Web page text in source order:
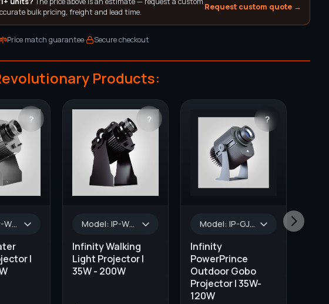
bulk pricing, freight and lead time.
Request custom quote →
Price match guarantee· Secure checkout
Products:
?
Model: IP-WR-35, Wattage: 35W, Lumens: 3000 lm - 3500 lm, Turnaround Time: 1-2 Weeks, AVAILABLE COLORS: Black, Projector Type: OUTDOOR & INDOOR, GOBO Size: 37.5 mm, Default Lens Size: 1:0.65
|
?
Model: IP-WL-35, Wattage: 35W, Lumens: 3000 lm - 3500 lm, AVAILABLE COLORS: Black, Projector Type: OUTDOOR & INDOOR, GOBO Size: 37.0 mm, Default Lens Size: 1:0.33
Infinity Walking
Light Projector |
35W - 200W
?
Model: IP-GJ-50, Wattage: 50W, Color: Black/Silver, Lumens: 5500 lm, WATERPROOF: IP65, GOBO Size: 37.0 mm, Default Lens Size: 1:0.33
Infinity
PowerPrince
Outdoor Gobo
Projector | 35W-
120W